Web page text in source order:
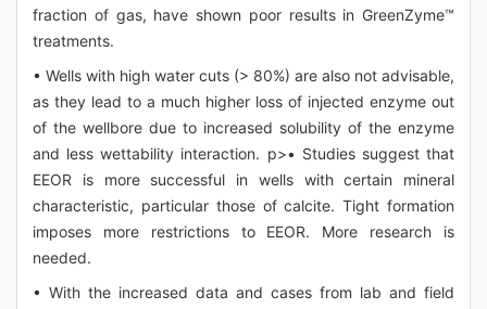
fraction of gas, have shown poor results in GreenZyme™
treatments.
• Wells with high water cuts (> 80%) are also not advisable,
as they lead to a much higher loss of injected enzyme out
of the wellbore due to increased solubility of the enzyme
and less wettability interaction. p>• Studies suggest that
EEOR is more successful in wells with certain mineral
characteristic, particular those of calcite. Tight formation
imposes more restrictions to EEOR. More research is
needed.
• With the increased data and cases from lab and field